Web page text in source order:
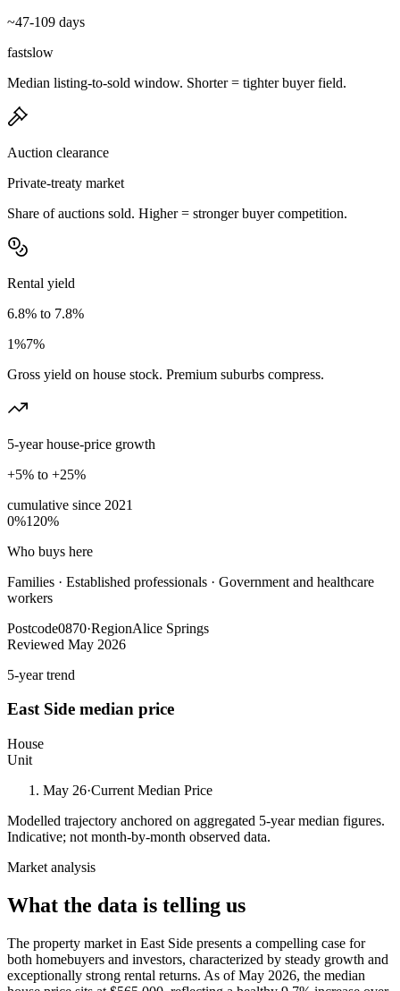
~47-109 days
fastslow
Median listing-to-sold window. Shorter = tighter buyer field.
Auction clearance
Private-treaty market
Share of auctions sold. Higher = stronger buyer competition.
Rental yield
6.8% to 7.8%
1%7%
Gross yield on house stock. Premium suburbs compress.
5-year house-price growth
+5% to +25%
cumulative since 2021
0%120%
Who buys here
Families · Established professionals · Government and healthcare
workers
Postcode0870·RegionAlice Springs
Reviewed May 2026
5-year trend
East Side median price
House
Unit
May 26·Current Median Price
Modelled trajectory anchored on aggregated 5-year median figures.
Indicative; not month-by-month observed data.
Market analysis
What the data is telling us
The property market in East Side presents a compelling case for
both homebuyers and investors, characterized by steady growth and
exceptionally strong rental returns. As of May 2026, the median